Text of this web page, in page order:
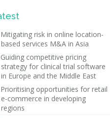
Mitigating risk in online location-
based services M&A in Asia
Guiding competitive pricing
strategy for clinical trial software
in Europe and the Middle East
Prioritising opportunities for retail
e-commerce in developing
regions